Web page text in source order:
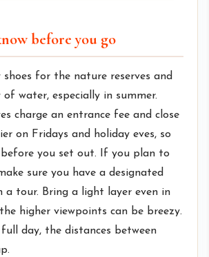
before you go
shoes for the nature reserves and
water, especially in summer.
charge an entrance fee and close
on Fridays and holiday eves, so
before you set out. If you plan to
sure you have a designated
a tour. Bring a light layer even in
higher viewpoints can be breezy.
day, the distances between